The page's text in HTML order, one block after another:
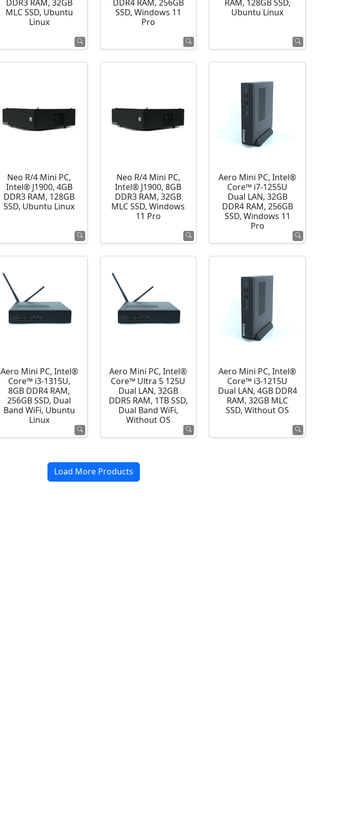
DDR3 RAM, 32GB
MLC SSD, Ubuntu
Linux
DDR4 RAM, 256GB
SSD, Windows 11
Pro
RAM, 128GB SSD,
Ubuntu Linux
Neo R/4 Mini PC,
Intel® J1900, 4GB
DDR3 RAM, 128GB
SSD, Ubuntu Linux
Neo R/4 Mini PC,
Intel® J1900, 8GB
DDR3 RAM, 32GB
MLC SSD, Windows
11 Pro
Aero Mini PC, Intel®
Core™ i7-1255U
Dual LAN, 32GB
DDR4 RAM, 256GB
SSD, Windows 11
Pro
Aero Mini PC, Intel®
Core™ i3-1315U,
8GB DDR4 RAM,
256GB SSD, Dual
Band WiFi, Ubuntu
Linux
Aero Mini PC, Intel®
Core™ Ultra 5 125U
Dual LAN, 32GB
DDR5 RAM, 1TB SSD,
Dual Band WiFi,
Without OS
Aero Mini PC, Intel®
Core™ i3-1215U
Dual LAN, 4GB DDR4
RAM, 32GB MLC
SSD, Without OS
Load More Products